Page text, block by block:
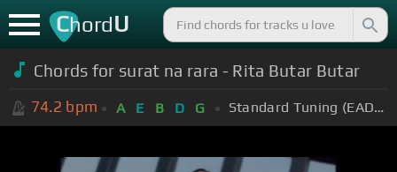
ChordU
Chords for surat na rara - Rita Butar Butar
74.2 bpm A E B D G Standard Tuning (EADGBE)